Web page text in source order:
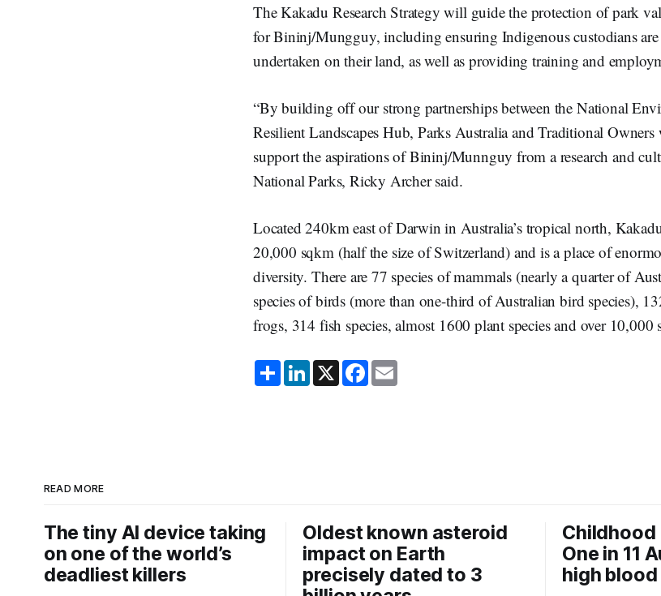
The Kakadu Research Strategy will guide the protection of park
for Bininj/Mungguy, including ensuring Indigenous custodians
undertaken on their land, as well as providing training and
“By building off our strong partnerships between the National
Resilient Landscapes Hub, Parks Australia and Traditional Owners
support the aspirations of Bininj/Munnguy from a research and
National Parks, Ricky Archer said.
Located 240km east of Darwin in Australia’s tropical north,
20,000 sqkm (half the size of Switzerland) and is a place of
diversity. There are 77 species of mammals (nearly a quarter of
species of birds (more than one-third of Australian bird species),
frogs, 314 fish species, almost 1600 plant species and over 10,000
S
h
a
L
i
n
X F
a
c
READ MORE
The tiny AI device taking
on one of the world’s
deadliest killers
Oldest known asteroid
impact on Earth
precisely dated to 3
Childhood
One in 11
high